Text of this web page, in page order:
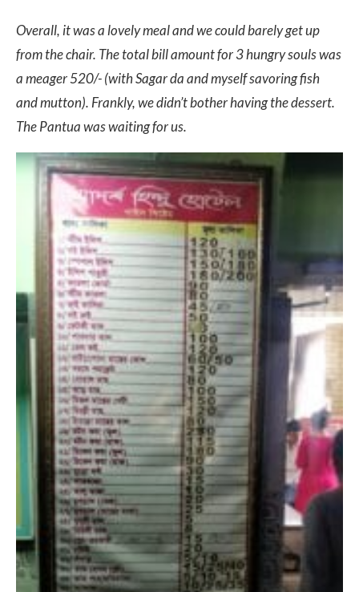
Overall, it was a lovely meal and we could barely get up
from the chair. The total bill amount for 3 hungry souls was
a meager 520/- (with Sagar da and myself savoring fish
and mutton). Frankly, we didn’t bother having the dessert.
The Pantua was waiting for us.